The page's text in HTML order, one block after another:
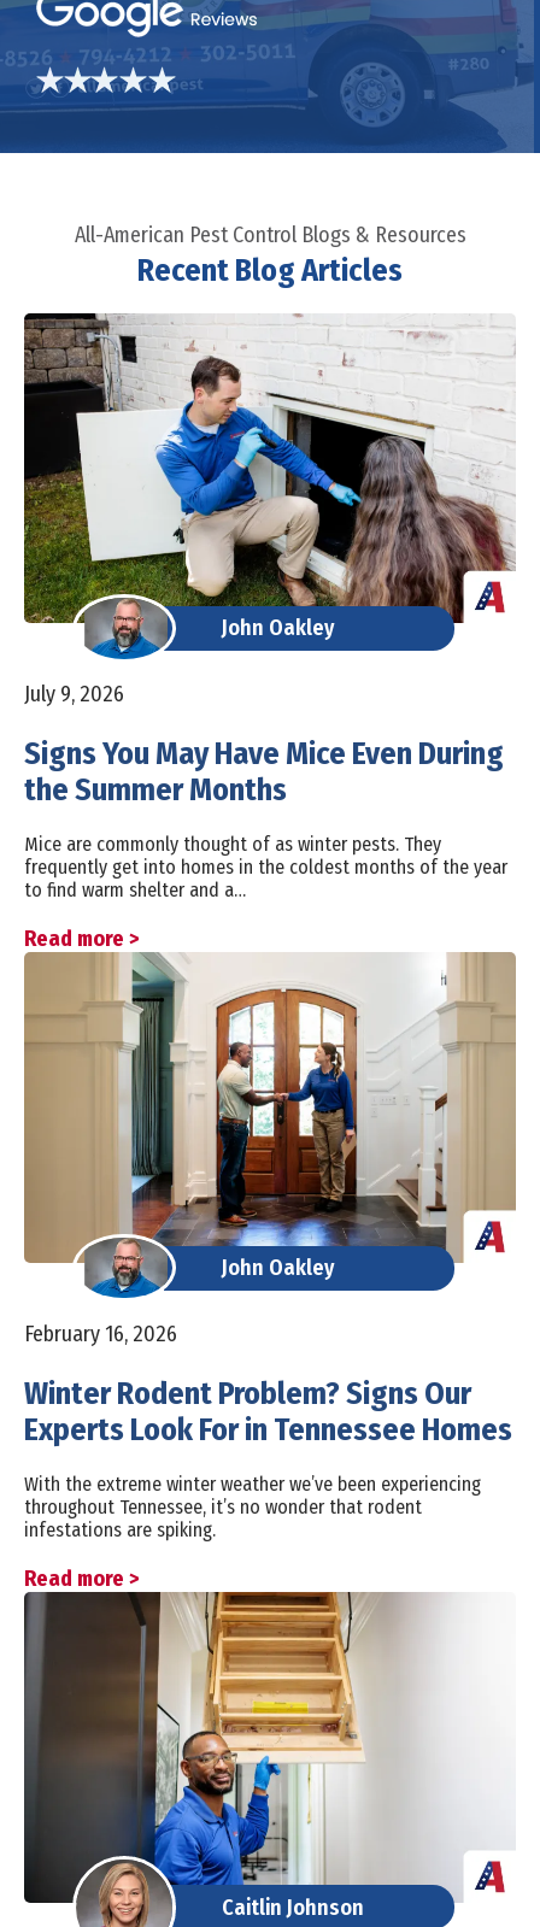
All-American Pest Control Blogs & Resources
Recent Blog Articles
John Oakley
July 9, 2026
Signs You May Have Mice Even During
the Summer Months
Mice are commonly thought of as winter pests. They
frequently get into homes in the coldest months of the year
to find warm shelter and a…
Read more >
John Oakley
February 16, 2026
Winter Rodent Problem? Signs Our
Experts Look For in Tennessee Homes
With the extreme winter weather we’ve been experiencing
throughout Tennessee, it’s no wonder that rodent
infestations are spiking.
Read more >
Caitlin Johnson